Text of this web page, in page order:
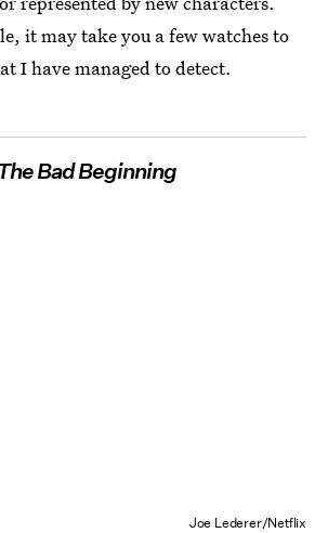
it may take you a few watches to
I have managed to detect.
Bad Beginning
Joe Lederer/Netflix